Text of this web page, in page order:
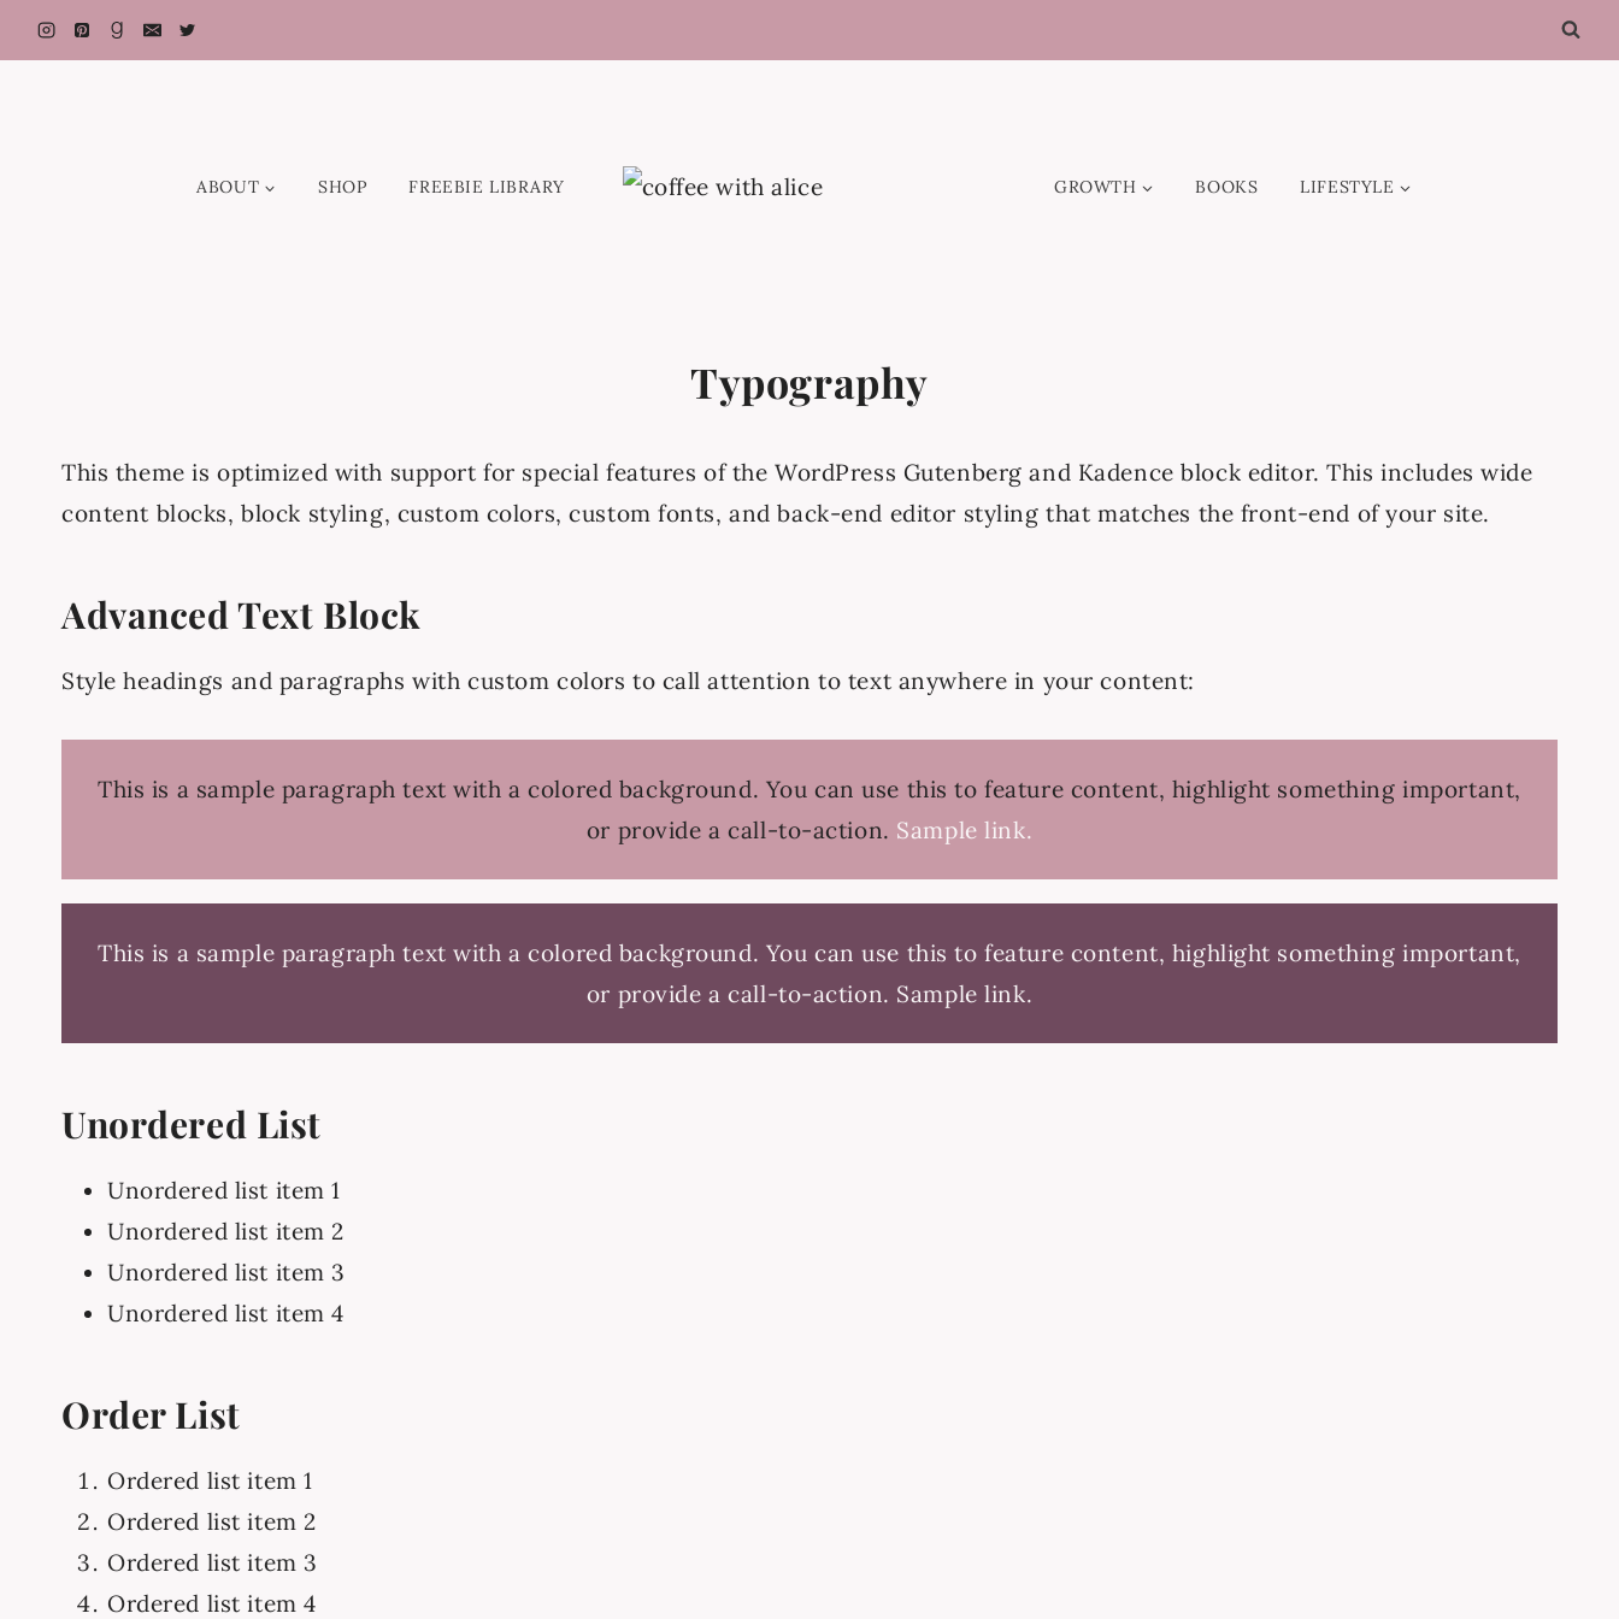
Skip
to
ABOUT SHOP FREEBIE LIBRARY GROWTH BOOKS LIFESTYLE
Typography
This theme is optimized with support for special features of the WordPress Gutenberg and Kadence block editor. This includes wide
content blocks, block styling, custom colors, custom fonts, and back-end editor styling that matches the front-end of your site.
Advanced Text Block
Style headings and paragraphs with custom colors to call attention to text anywhere in your content:
This is a sample paragraph text with a colored background. You can use this to feature content, highlight something important,
or provide a call-to-action. Sample link.
This is a sample paragraph text with a colored background. You can use this to feature content, highlight something important,
or provide a call-to-action. Sample link.
Unordered List
Unordered list item 1
Unordered list item 2
Unordered list item 3
Unordered list item 4
Order List
Ordered list item 1
Ordered list item 2
Ordered list item 3
Ordered list item 4